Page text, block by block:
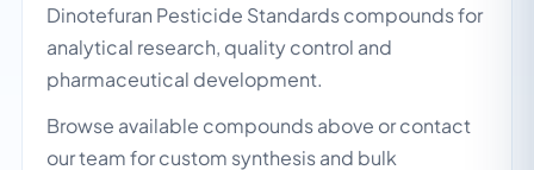
Dinotefuran Pesticide Standards compounds for
analytical research, quality control and
pharmaceutical development.
Browse available compounds above or contact
our team for custom synthesis and bulk